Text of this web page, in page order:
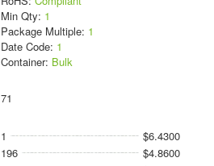
Min Qty: 1
Package Multiple: 1
Date Code: 1
Container: Bulk
71
1
$6.4300
196
$4.8600